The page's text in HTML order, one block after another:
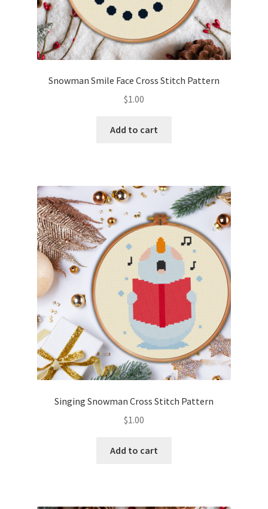
Snowman Smile Face Cross Stitch Pattern
$1.00
Add to cart
Singing Snowman Cross Stitch Pattern
$1.00
Add to cart